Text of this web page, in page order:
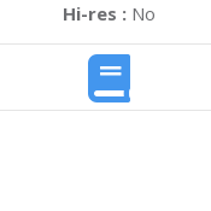
Hi-res :No